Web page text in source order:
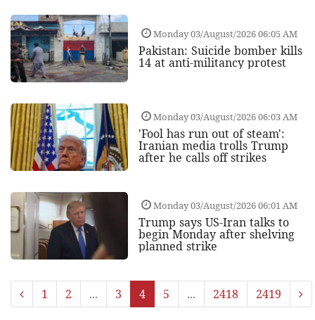
Monday 03/August/2026 06:05 AM
Pakistan: Suicide bomber kills
14 at anti-militancy protest
Monday 03/August/2026 06:03 AM
'Fool has run out of steam':
Iranian media trolls Trump
after he calls off strikes
Monday 03/August/2026 06:01 AM
Trump says US-Iran talks to
begin Monday after shelving
planned strike
1 2 ... 3 4 5 ... 2418 2419